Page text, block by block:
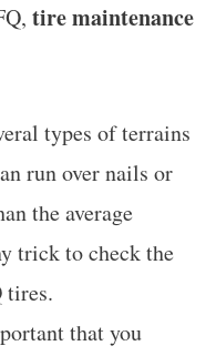
tire maintenance
types of terrains
run over nails or
the average
trick to check the
tires.
that you